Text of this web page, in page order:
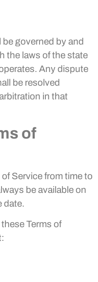
governed by and
the laws of the state
Any dispute
be resolved
in that
of
Service from time to
be available on
date.
Terms of